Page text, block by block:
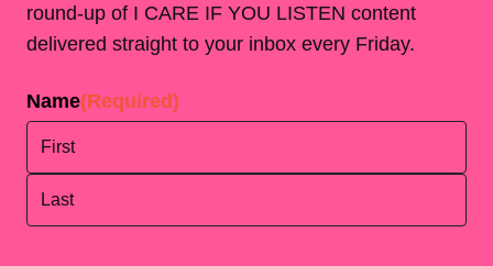
round-up of I CARE IF YOU LISTEN content
delivered straight to your inbox every Friday.
Name(Required)